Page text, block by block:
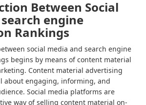
Between Social
engine
Rankings
social media and search engine
begins by means of content material
Content material advertising
about engaging, informing, and
Social media platforms are
way of selling content material on-